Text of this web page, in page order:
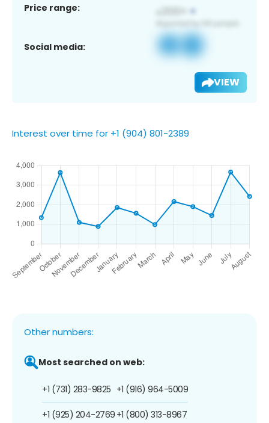
Price range:
Social media:
VIEW
Interest over time for +1 (904) 801-2389
Other numbers:
Most searched on web:
+1 (731) 283-9825
+1 (925) 204-2769
+1 (916) 964-5009
+1 (800) 313-8967